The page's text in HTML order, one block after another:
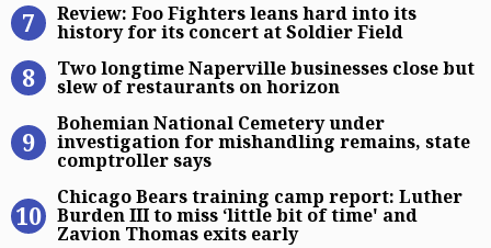
Review: Foo Fighters leans hard into its
history for its concert at Soldier Field
Two longtime Naperville
Two longtime Naperville businesses close but
slew of restaurants on horizon
Bohemian National Cemetery
Bohemian National Cemetery under
investigation for mishandling remains, state
comptroller says
Chicago Bears training camp
Chicago Bears training camp report: Luther
Burden III to miss ‘little bit of time' and
Zavion Thomas exits early